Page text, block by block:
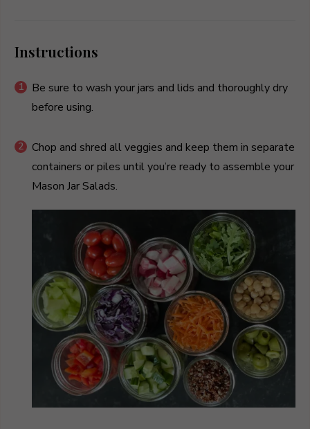
Instructions
Be sure to wash your jars and lids and thoroughly dry
before using.
Chop and shred all veggies and keep them in separate
containers or piles until you’re ready to assemble your
Mason Jar Salads.